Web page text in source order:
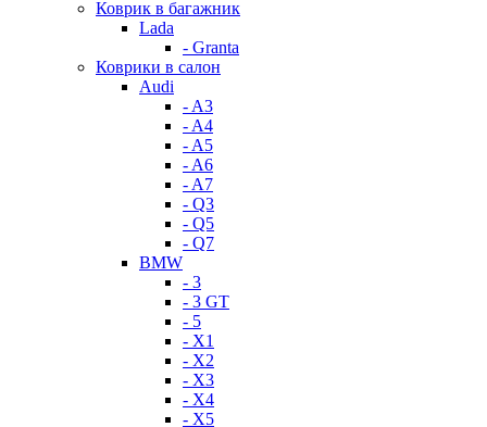
Коврик в багажник
Lada
- Granta
Коврики в салон
Audi
- A3
- A4
- A5
- A6
- A7
- Q3
- Q5
- Q7
BMW
- 3
- 3 GT
- 5
- X1
- X2
- X3
- X4
- X5